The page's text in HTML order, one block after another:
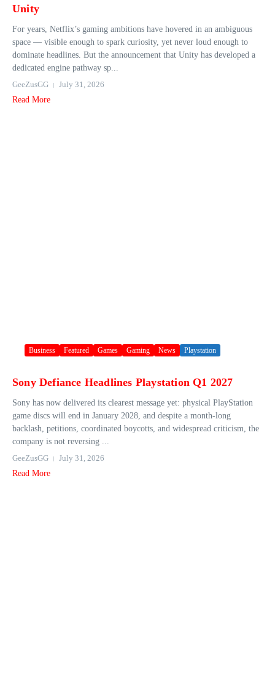
Unity
For years, Netflix’s gaming ambitions have hovered in an ambiguous
space — visible enough to spark curiosity, yet never loud enough to
dominate headlines. But the announcement that Unity has developed a
dedicated engine pathway sp...
GeeZusGG
July 31, 2026
Read More
Business Featured Games Gaming News Playstation
Sony Defiance Headlines Playstation Q1 2027
Sony has now delivered its clearest message yet: physical PlayStation
game discs will end in January 2028, and despite a month-long
backlash, petitions, coordinated boycotts, and widespread criticism, the
company is not reversing ...
GeeZusGG
July 31, 2026
Read More